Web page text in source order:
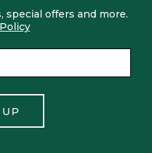
special offers and more.